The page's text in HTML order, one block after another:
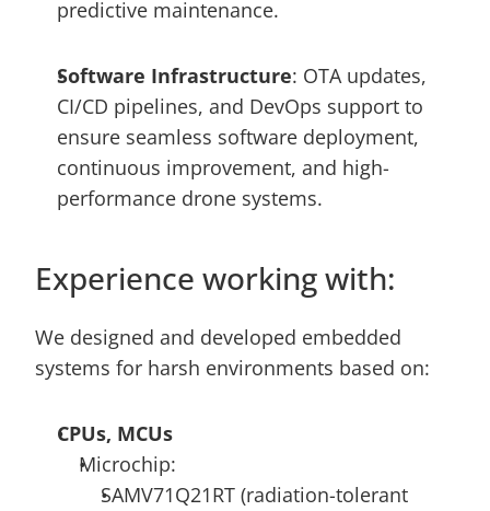
predictive maintenance.
Software Infrastructure: OTA updates,
CI/CD pipelines, and DevOps support to
ensure seamless software deployment,
continuous improvement, and high-
performance drone systems.
Experience working with:
We designed and developed embedded
systems for harsh environments based on:
CPUs, MCUs
Microchip:
SAMV71Q21RT (radiation-tolerant